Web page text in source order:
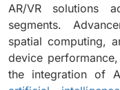
AR/VR solutions
segments.
spatial computing,
device
the integration of